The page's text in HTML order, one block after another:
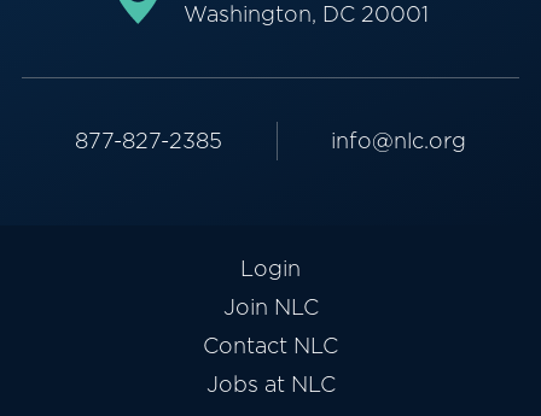
Washington, DC 20001
877-827-2385 info@nlc.org
Login
Join NLC
Contact NLC
Jobs at NLC